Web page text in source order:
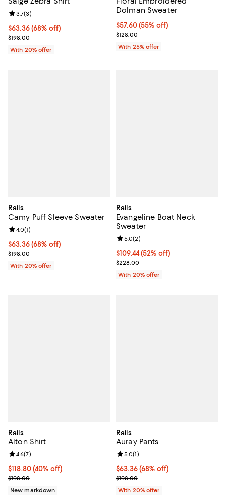
$63.36; 68% off; undefined;
$63.36(68% off)
Current sale price $79.20; Previous price $198.00;
$198.00
Review rating: 3.7 out of 5; 3 reviews;
3.7(3)
With 20% offer
Dolman Sweater
$57.60; 55% off; undefined;
$57.60(55% off)
Current sale price $76.80;
$128.00
With 25% offer
Rails
Camy Puff Sleeve Sweater
$63.36; 68% off; undefined;
$63.36(68% off)
Current sale price $79.20; Previous price $198.00;
$198.00
Review rating: 4.0 out of 5; 1 reviews;
4.0(1)
With 20% offer
Rails
Evangeline Boat Neck
Sweater
$109.44; 52% off; undefined;
$109.44(52% off)
Current sale price $136.80;
$228.00
Review rating: 5.0 out of 5; 2
5.0(2)
With 20% offer
Rails
Alton Shirt
$118.80; 40% off; undefined;
$118.80(40% off)
Current sale price $148.50; Previous price $198.00;
$198.00
Review rating: 4.6 out of 5; 7 reviews;
4.6(7)
New markdown
Rails
Auray Pants
$63.36; 68% off; undefined;
$63.36(68% off)
Current sale price $79.20;
$198.00
Review rating: 5.0 out of 5; 1
5.0(1)
With 20% offer